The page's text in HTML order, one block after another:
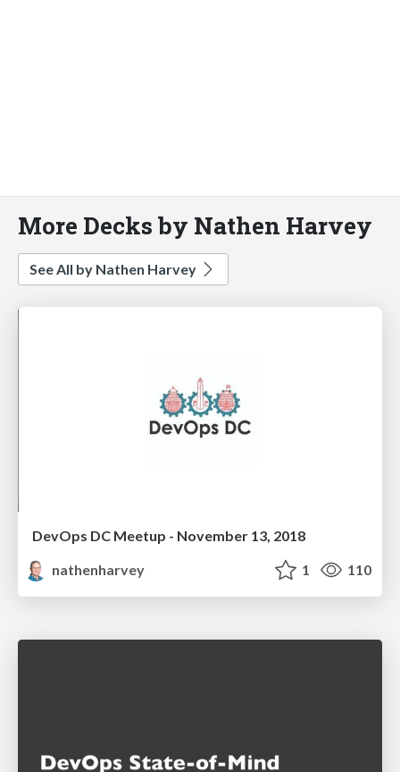
More Decks by Nathen Harvey
See All by Nathen Harvey
DevOps DC Meetup - November 13, 2018
nathenharvey
1 110